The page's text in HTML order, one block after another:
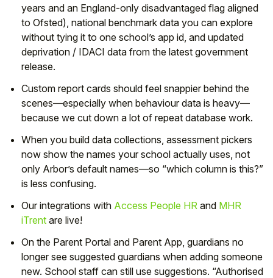
years and an England-only disadvantaged flag aligned
to Ofsted), national benchmark data you can explore
without tying it to one school’s app id, and updated
deprivation / IDACI data from the latest government
release.
Custom report cards should feel snappier behind the
scenes—especially when behaviour data is heavy—
because we cut down a lot of repeat database work.
When you build data collections, assessment pickers
now show the names your school actually uses, not
only Arbor’s default names—so “which column is this?”
is less confusing.
Our integrations with Access People HR and MHR
iTrent are live!
On the Parent Portal and Parent App, guardians no
longer see suggested guardians when adding someone
new. School staff can still use suggestions. “Authorised